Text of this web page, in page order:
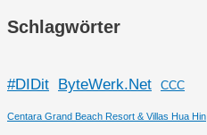
Schlagwörter
#DIDit ByteWerk.Net CCC
Centara Grand Beach Resort & Villas Hua Hin